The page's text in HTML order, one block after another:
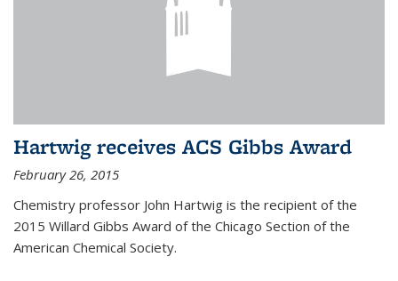
Hartwig receives ACS Gibbs Award
February 26, 2015
Chemistry professor John Hartwig is the recipient of the
2015 Willard Gibbs Award of the Chicago Section of the
American Chemical Society.